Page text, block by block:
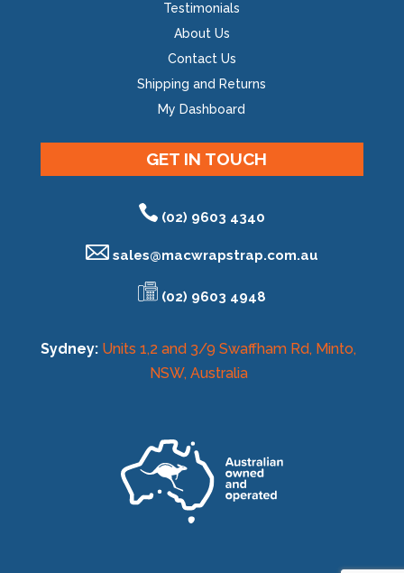
Testimonials
About Us
Contact Us
Shipping and Returns
My Dashboard
GET IN TOUCH
(02) 9603 4340
sales@macwrapstrap.com.au
(02) 9603 4948
Sydney: Units 1,2 and 3/9 Swaffham Rd, Minto,
NSW, Australia